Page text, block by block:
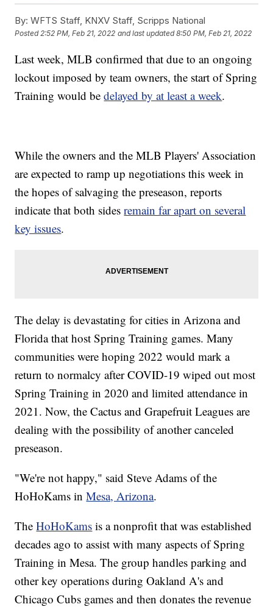
By: WFTS Staff, KNXV Staff, Scripps National
Posted2:52 PM, Feb 21, 2022 and last updated 8:50 PM, Feb 21, 2022
Last week, MLB confirmed that due to an ongoing
lockout imposed by team owners, the start of Spring
Training would bedelayed by at least a week.
While the owners and the MLB Players' Association
are expected to ramp up negotiations this week in
the hopes of salvaging the preseason, reports
indicate that both sidesremain far apart on several
key issues.
The delay is devastating for cities in Arizona and
Florida that host Spring Training games. Many
communities were hoping 2022 would mark a
return to normalcy after COVID-19 wiped out most
Spring Training in 2020 and limited attendance in
2021. Now, the Cactus and Grapefruit Leagues are
dealing with the possibility of another canceled
preseason.
"We're not happy," said Steve Adams of the
HoHoKams inMesa, Arizona.
TheHoHoKams is a nonprofit that was established
decades ago to assist with many aspects of Spring
Training in Mesa. The group handles parking and
other key operations during Oakland A's and
Chicago Cubs games and then donates the revenue